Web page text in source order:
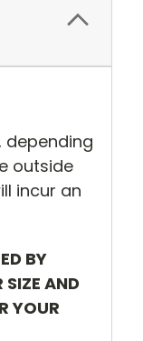
depending
outside
incur an
BY
SIZE AND
YOUR